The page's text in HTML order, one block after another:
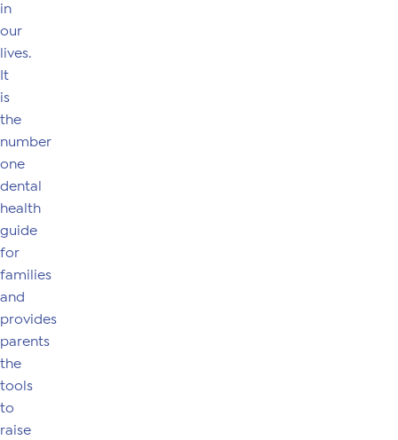
in
our
lives.
It
is
the
number
one
dental
health
guide
for
families
and
provides
parents
the
tools
to
raise